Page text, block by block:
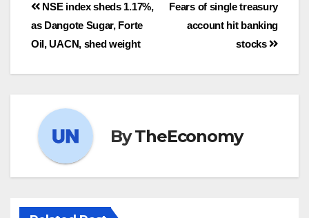
Fears of single treasury
account hit banking
stocks
NSE index sheds 1.17%,
as Dangote Sugar, Forte
Oil, UACN, shed weight
ByTheEconomy